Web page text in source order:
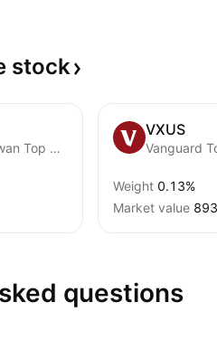
stock
Yuanta/P-shares Taiwan Top 50 ETF
VXUS
Weight 0.13%
Market value
questions